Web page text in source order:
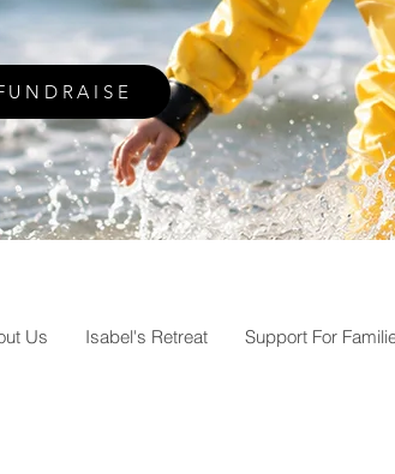
Us Isabel's Retreat Support For